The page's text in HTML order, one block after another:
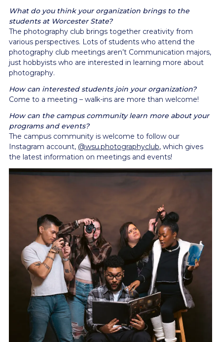
What do you think your organization brings to the
students at Worcester State?
The photography club brings together creativity from
various perspectives. Lots of students who attend the
photography club meetings aren’t Communication majors,
just hobbyists who are interested in learning more about
photography.
How can interested students join your organization?
Come to a meeting – walk-ins are more than welcome!
How can the campus community learn more about your
programs and events?
The campus community is welcome to follow our
Instagram account, @wsu.photographyclub, which gives
the latest information on meetings and events!